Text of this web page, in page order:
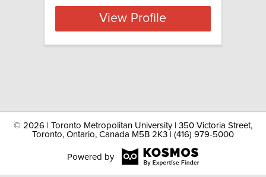
View Profile
© 2026 | Toronto Metropolitan University | 350 Victoria Street,
Toronto, Ontario, Canada M5B 2K3 | (416) 979-5000
Powered by